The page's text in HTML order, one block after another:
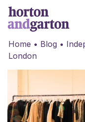
Main Navigation
Home • Blog •
London